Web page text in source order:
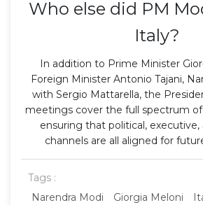
Who else did PM
Italy?
In addition to Prime Minister
Foreign Minister Antonio Tajani,
with Sergio Mattarella, the
meetings cover the full spectrum of
ensuring that political,
channels are all aligned for
Tags :
Narendra Modi
Giorgia Meloni